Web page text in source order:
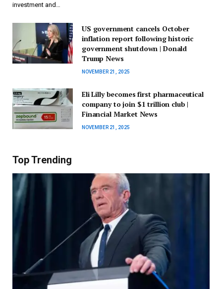
investment and…
US government cancels October
inflation report following historic
government shutdown | Donald
Trump News
NOVEMBER 21, 2025
Eli Lilly becomes first pharmaceutical
company to join $1 trillion club |
Financial Market News
NOVEMBER 21, 2025
Top Trending